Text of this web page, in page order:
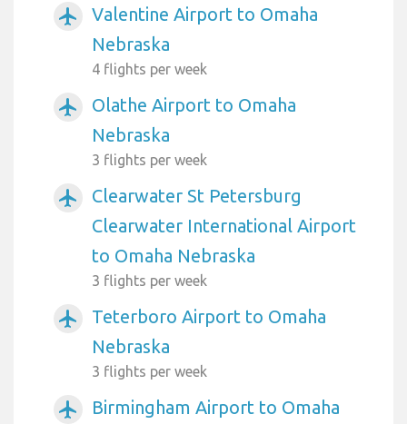
airplanemode_active
Valentine Airport to Omaha
Nebraska
4 flights per week
airplanemode_active
Olathe Airport to Omaha
Nebraska
3 flights per week
airplanemode_active
Clearwater St Petersburg
Clearwater International Airport
to Omaha Nebraska
3 flights per week
airplanemode_active
Teterboro Airport to Omaha
Nebraska
3 flights per week
airplanemode_active
Birmingham Airport to Omaha